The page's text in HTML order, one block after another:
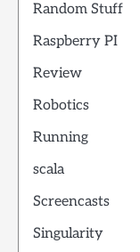
Random Stuff
Raspberry PI
Review
Robotics
Running
scala
Screencasts
Singularity